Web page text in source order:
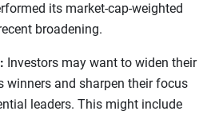
its market-cap-weighted
broadening.
Investors may want to widen their
winners and sharpen their focus
leaders. This might include